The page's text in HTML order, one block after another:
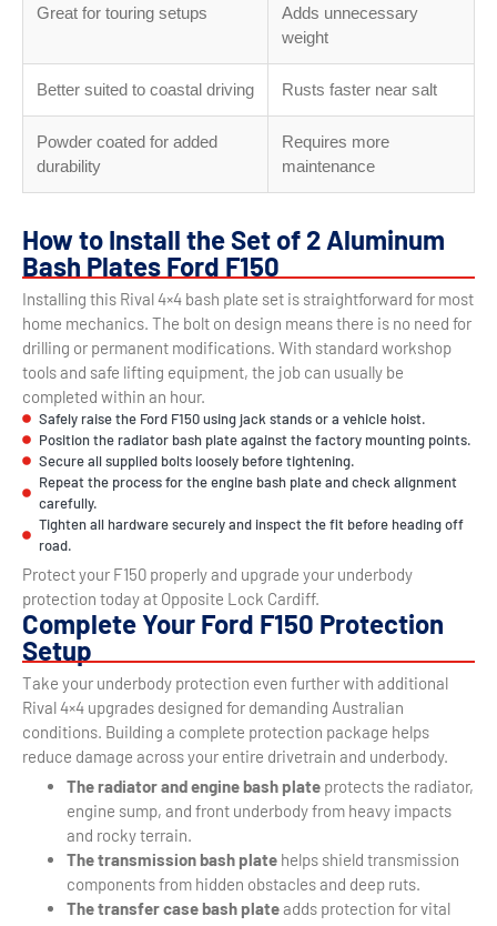
Great for touring setups
Adds unnecessary
weight
Better suited to coastal driving Rusts faster near salt
Powder coated for added
durability
Requires more
maintenance
How to Install the Set of 2 Aluminum
Bash Plates Ford F150
Installing this Rival 4×4 bash plate set is straightforward for most
home mechanics. The bolt on design means there is no need for
drilling or permanent modifications. With standard workshop
tools and safe lifting equipment, the job can usually be
completed within an hour.
Safely raise the Ford F150 using jack stands or a vehicle hoist.
Position the radiator bash plate against the factory mounting points.
Secure all supplied bolts loosely before tightening.
Repeat the process for the engine bash plate and check alignment
carefully.
Tighten all hardware securely and inspect the fit before heading off
road.
Protect your F150 properly and upgrade your underbody
protection today at Opposite Lock Cardiff.
Complete Your Ford F150 Protection
Setup
Take your underbody protection even further with additional
Rival 4×4 upgrades designed for demanding Australian
conditions. Building a complete protection package helps
reduce damage across your entire drivetrain and underbody.
The radiator and engine bash plate protects the radiator,
engine sump, and front underbody from heavy impacts
and rocky terrain.
The transmission bash plate helps shield transmission
components from hidden obstacles and deep ruts.
The transfer case bash plateadds protection for vital